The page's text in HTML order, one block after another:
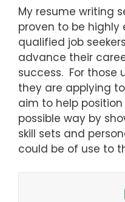
My resume writing
proven to be
qualified job
advance their
success. For those
they are applying
aim to help
possible way by
skill sets and
could be of use to